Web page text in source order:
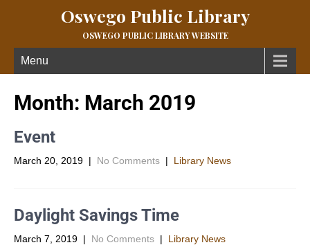
Oswego Public Library
OSWEGO PUBLIC LIBRARY WEBSITE
Menu
Month: March 2019
Event
March 20, 2019 | No Comments | Library News
Daylight Savings Time
March 7, 2019 | No Comments | Library News